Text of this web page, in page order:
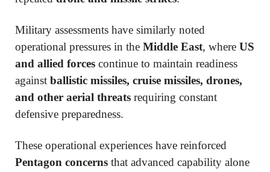
Military assessments have similarly noted
operational pressures in the Middle East, where US
and allied forces continue to maintain readiness
against ballistic missiles, cruise missiles, drones,
and other aerial threats requiring constant
defensive preparedness.
These operational experiences have reinforced
Pentagon concerns that advanced capability alone